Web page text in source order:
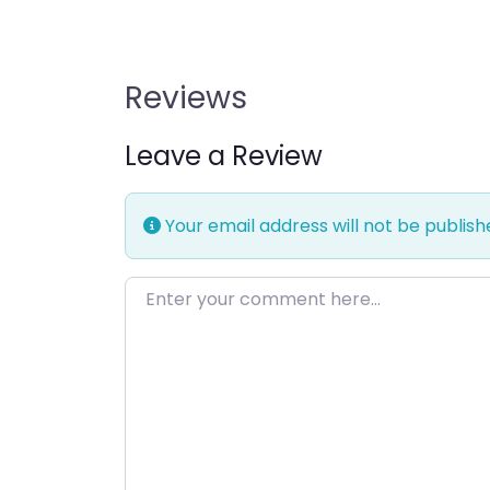
Reviews
Leave a Review
Your email address will not be
Enter your comment here…